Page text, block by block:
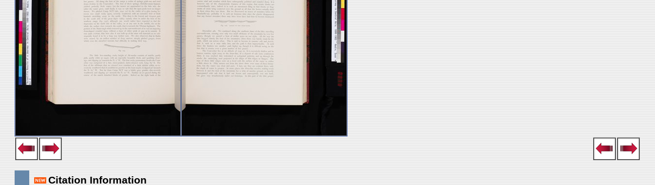
Citation Information